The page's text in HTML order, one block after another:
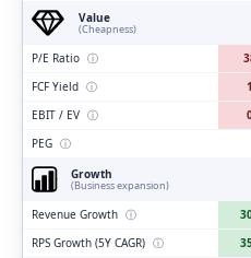
Value
(Cheapness)
P/E Ratio ⓘ
FCF Yield ⓘ
EBIT / EV ⓘ
PEG ⓘ
Growth
(Business expansion)
Revenue Growth ⓘ
RPS Growth (5Y CAGR) ⓘ